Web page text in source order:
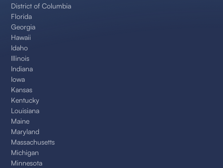
District of Columbia
Florida
Georgia
Hawaii
Idaho
Illinois
Indiana
Iowa
Kansas
Kentucky
Louisiana
Maine
Maryland
Massachusetts
Michigan
Minnesota